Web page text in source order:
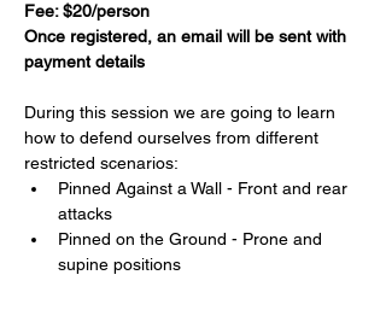
Fee: $20/person
Once registered, an email will be sent with
payment details
During this session we are going to learn
how to defend ourselves from different
restricted scenarios:
Pinned Against a Wall - Front and rear
attacks
Pinned on the Ground - Prone and
supine positions